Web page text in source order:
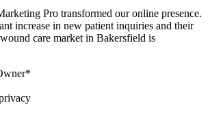
Pro transformed our online presence.
increase in new patient inquiries and their
wound care market in Bakersfield is